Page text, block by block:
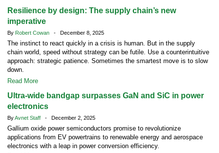
Resilience by design: The supply chain’s new
imperative
By Robert Cowan - December 8, 2025
The instinct to react quickly in a crisis is human. But in the supply
chain world, speed without strategy can be futile. Use a counterintuitive
approach: strategic patience. Sometimes the smartest move is to slow
down.
Read More
Ultra-wide bandgap surpasses GaN and SiC in power
electronics
ByAvnet Staff - December 2, 2025
Gallium oxide power semiconductors promise to revolutionize
applications from EV powertrains to renewable energy and aerospace
electronics with a leap in power conversion efficiency.